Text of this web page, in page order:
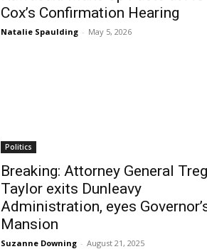
Cox’s Confirmation Hearing
Natalie Spaulding - May 5, 2026
Politics
Breaking: Attorney General Treg
Taylor exits Dunleavy
Administration, eyes
Mansion
Suzanne Downing - August 21, 2025